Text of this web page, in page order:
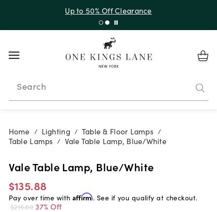
Up to 50% Off Clearance
Search
Home / Lighting / Table & Floor Lamps /
Table Lamps / Vale Table Lamp, Blue/White
Vale Table Lamp, Blue/White
$135.88
Pay over time with Affirm. See if you qualify at checkout.
$215.00 37% Off